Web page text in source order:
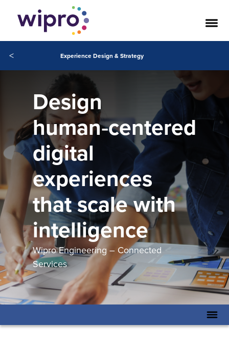
< Experience Design & Strategy
Design
human‑centered
digital
experiences
that scale with
intelligence
Wipro Engineering – Connected
Services